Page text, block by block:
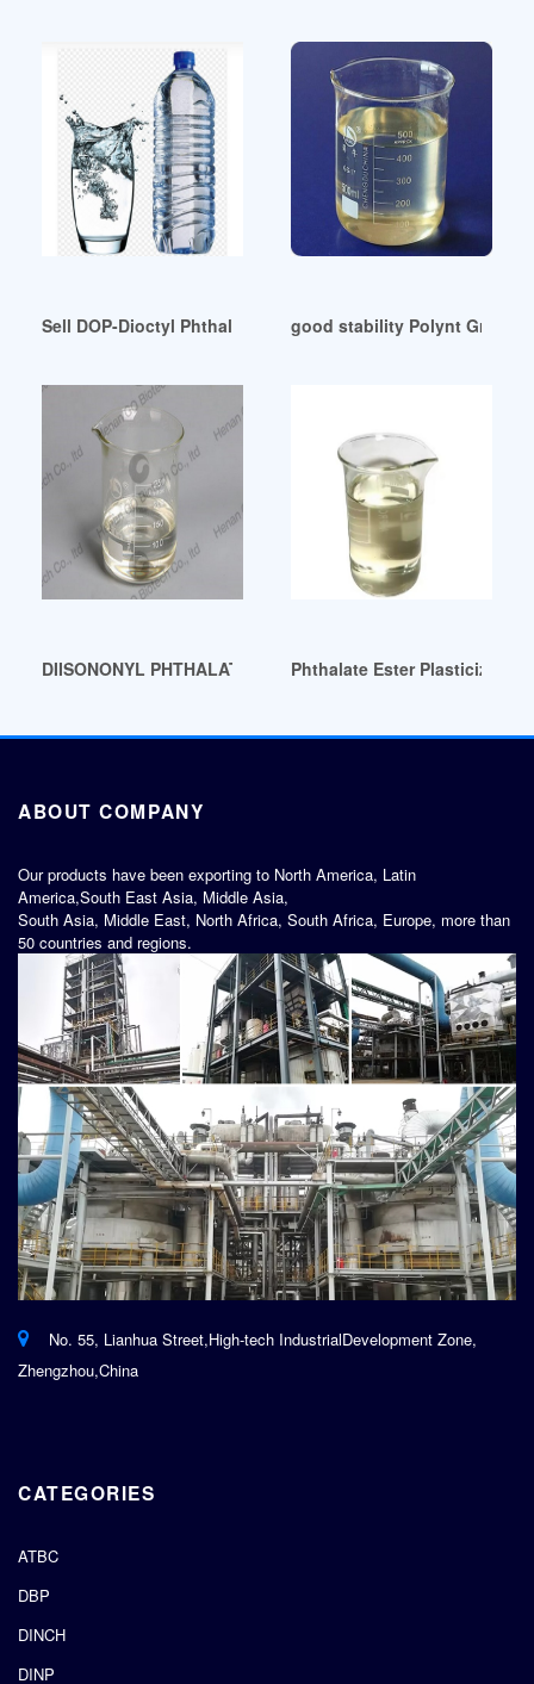
Sell DOP-Dioctyl Phthalate Plasticizer Israelgood stability Polynt Group-
DIISONONYL PHTHALATE (DINP)-Chemicalland21 Colombia
Phthalate Ester Plasticizers
ABOUT COMPANY
Our products have been exporting to North America, Latin
America,South East Asia, Middle Asia,
South Asia, Middle East, North Africa, South Africa, Europe, more than
50 countries and regions.
No. 55, Lianhua Street,High-tech IndustrialDevelopment Zone,
Zhengzhou,China
CATEGORIES
ATBC
DBP
DINCH
DINP